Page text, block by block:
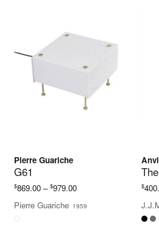
Pierre Guariche
G61
$869.00 – $979.00Price
$869.00
Pierre Guariche 1959
$